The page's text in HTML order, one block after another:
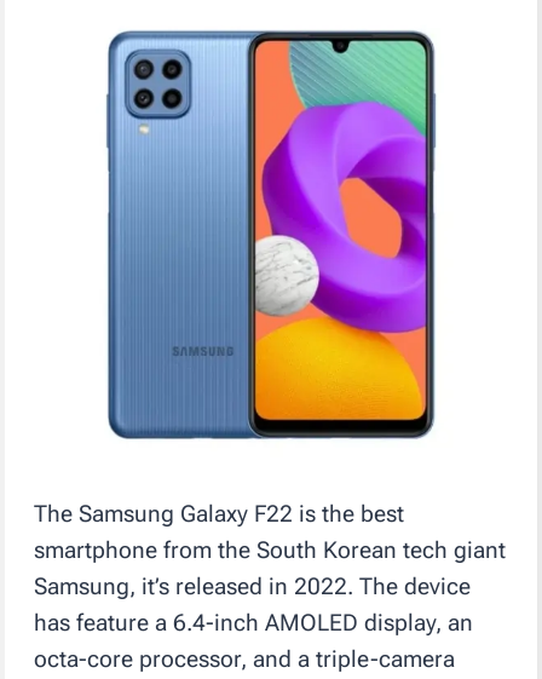
The Samsung Galaxy F22 is the best
smartphone from the South Korean tech giant
Samsung, it’s released in 2022. The device
has feature a 6.4-inch AMOLED display, an
octa-core processor, and a triple-camera